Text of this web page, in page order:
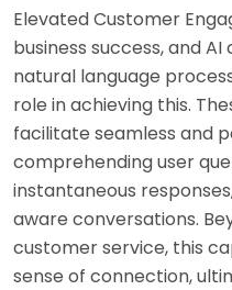
Elevated Customer
business success, and
natural language
role in achieving this.
facilitate seamless and
comprehending user
instantaneous
aware conversations.
customer service, this
sense of connection,